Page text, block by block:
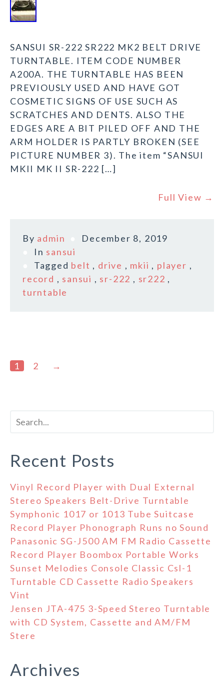
SANSUI SR-222 SR222 MK2 BELT DRIVE
TURNTABLE. ITEM CODE NUMBER
A200A. THE TURNTABLE HAS BEEN
PREVIOUSLY USED AND HAVE GOT
COSMETIC SIGNS OF USE SUCH AS
SCRATCHES AND DENTS. ALSO THE
EDGES ARE A BIT PILED OFF AND THE
ARM HOLDER IS PARTLY BROKEN (SEE
PICTURE NUMBER 3). The item “SANSUI
MKII MK II SR-222 […]
Full View →
By admin
December 8, 2019
In sansui
Tagged belt , drive , mkii , player ,
record , sansui , sr-222 , sr222 ,
turntable
1 2 →
Recent Posts
Vinyl Record Player with Dual External
Stereo Speakers Belt-Drive Turntable
Symphonic 1017 or 1013 Tube Suitcase
Record Player Phonograph Runs no Sound
Panasonic SG-J500 AM FM Radio Cassette
Record Player Boombox Portable Works
Sunset Melodies Console Classic Csl-1
Turntable CD Cassette Radio Speakers
Vint
Jensen JTA-475 3-Speed Stereo Turntable
with CD System, Cassette and AM/FM
Stere
Archives